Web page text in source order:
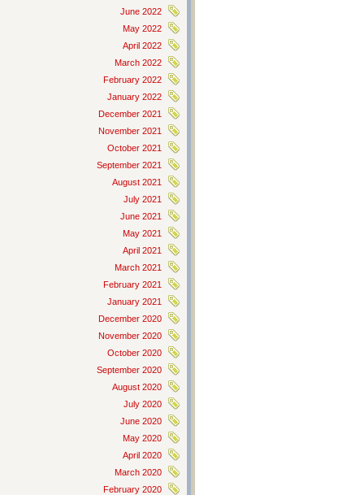
June 2022
May 2022
April 2022
March 2022
February 2022
January 2022
December 2021
November 2021
October 2021
September 2021
August 2021
July 2021
June 2021
May 2021
April 2021
March 2021
February 2021
January 2021
December 2020
November 2020
October 2020
September 2020
August 2020
July 2020
June 2020
May 2020
April 2020
March 2020
February 2020